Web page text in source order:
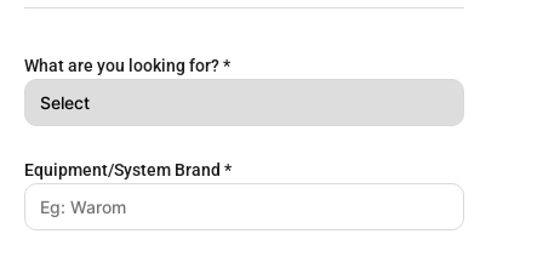
What are you looking for?*
Equipment/System Brand *